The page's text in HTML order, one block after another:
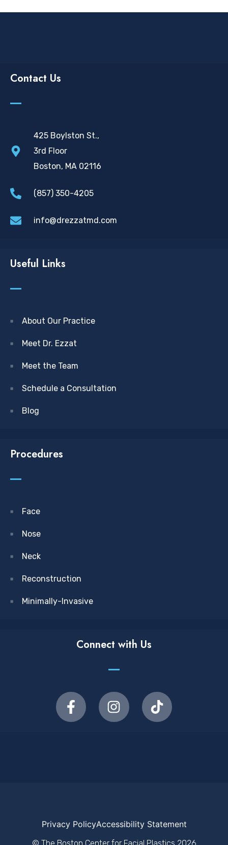
Contact Us
425 Boylston St.,
3rd Floor
Boston, MA 02116
(857) 350-4205
info@drezzatmd.com
Useful Links
About Our Practice
Meet Dr. Ezzat
Meet the Team
Schedule a Consultation
Blog
Procedures
Face
Nose
Neck
Reconstruction
Minimally-Invasive
Connect with Us
Privacy PolicyAccessibility Statement